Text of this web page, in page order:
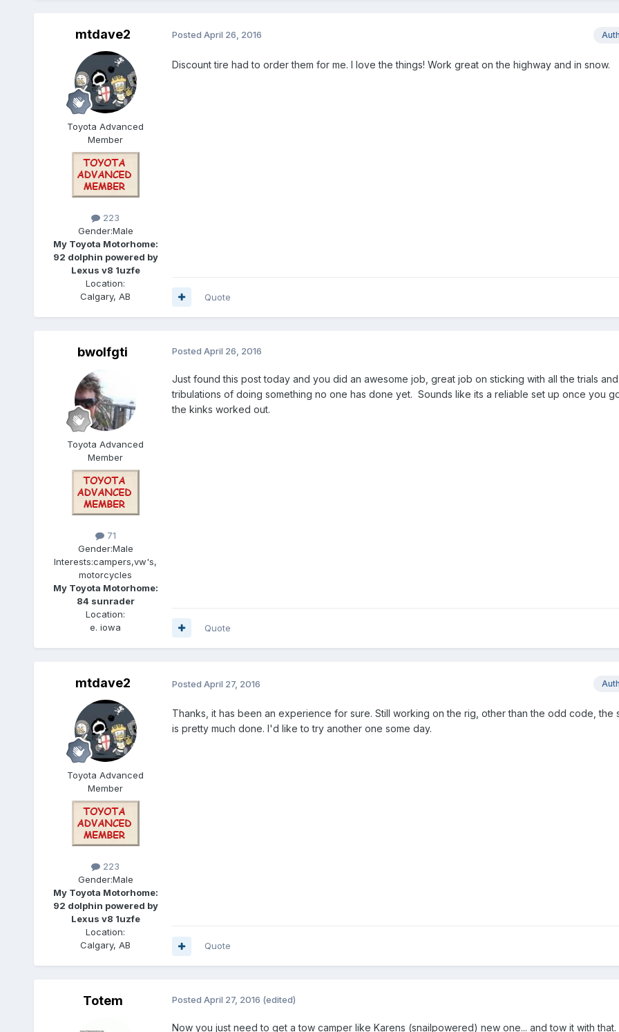
mtdave2
Toyota Advanced
Member
223
Gender:Male
My Toyota Motorhome:
92 dolphin powered by
Lexus v8 1uzfe
Location:
Calgary, AB
Posted April 26, 2016
Discount tire had to order them for me. I love the things! Work great on the highway and in snow.
Quote
bwolfgti
Toyota Advanced
Member
71
Gender:Male
Interests:campers,vw's,
motorcycles
My Toyota Motorhome:
84 sunrader
Location:
e. iowa
Posted April 26, 2016
Just found this post today and you did an awesome job, great job on sticking with all the trials and
tribulations of doing something no one has done yet. Sounds like its a reliable set up once you
the kinks worked out.
Quote
mtdave2
Toyota Advanced
Member
223
Gender:Male
My Toyota Motorhome:
92 dolphin powered by
Lexus v8 1uzfe
Location:
Calgary, AB
Posted April 27, 2016
Thanks, it has been an experience for sure. Still working on the rig, other than the odd code, the
is pretty much done. I'd like to try another one some day.
Quote
Totem Posted April 27, 2016 (edited)
Now you just need to get a tow camper like Karens (snailpowered) new one... and tow it with that.